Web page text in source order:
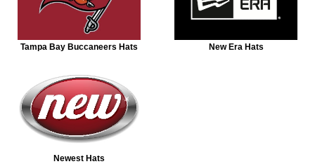
Tampa Bay Buccaneers Hats New Era Hats
Newest Hats